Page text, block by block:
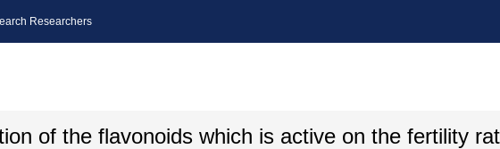
Researchers
of the flavonoids which is active on the fertility